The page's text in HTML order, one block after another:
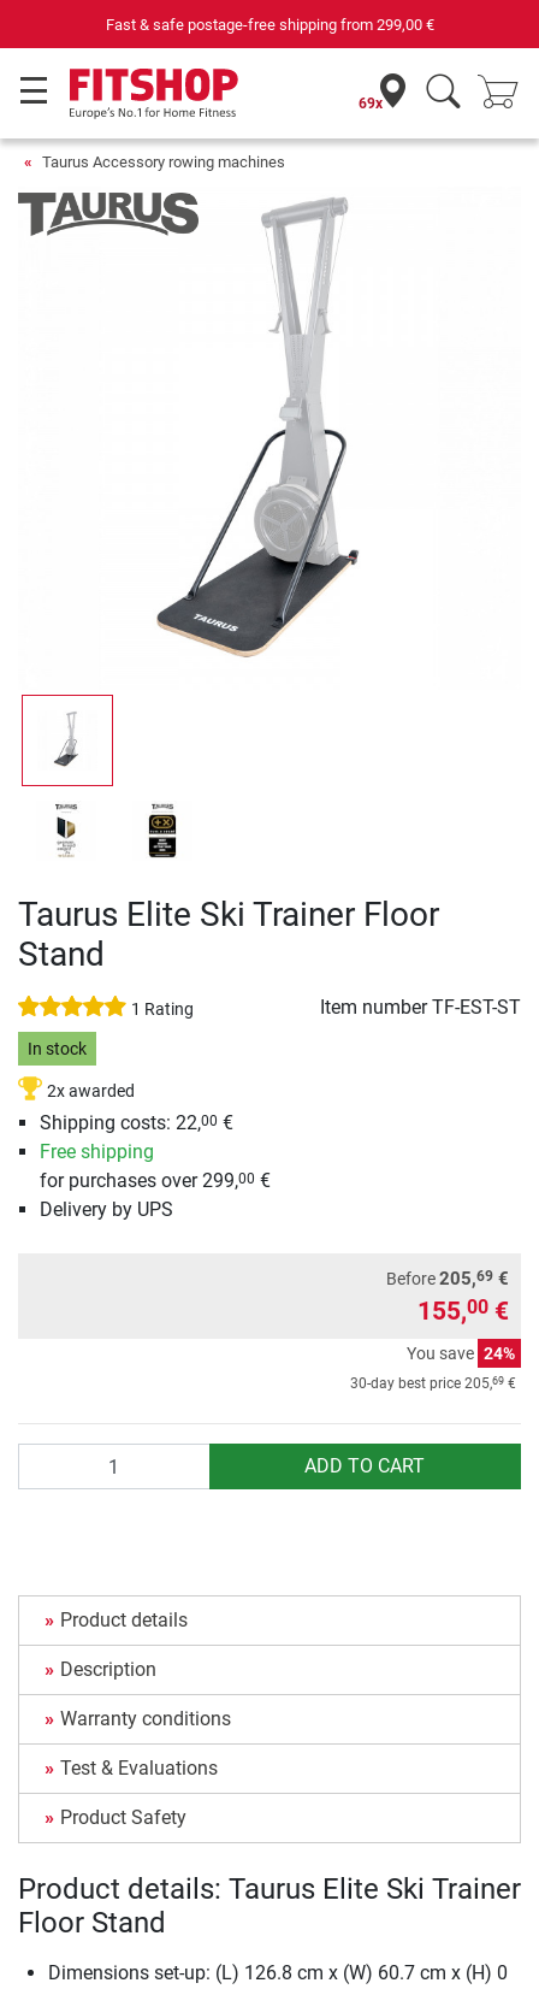
Fast & safe postage-free shipping from 299,00 €
69x
Taurus Accessory rowing machines
Taurus Elite Ski Trainer Floor
Stand
1 Rating Item numberTF-EST-ST
In stock
2x awarded
Shipping costs: 22,00 €
Free shipping
for purchases over 299,00 €
Delivery by UPS
Before205,69 €
155,00 €
You save 24%
30-day best price 205,69 €
ADD TO CART
Product details
Description
Warranty conditions
Test & Evaluations
Product Safety
Product details: Taurus Elite Ski Trainer
Floor Stand
Dimensions set-up: (L) 126.8 cm x (W) 60.7 cm x (H) 0